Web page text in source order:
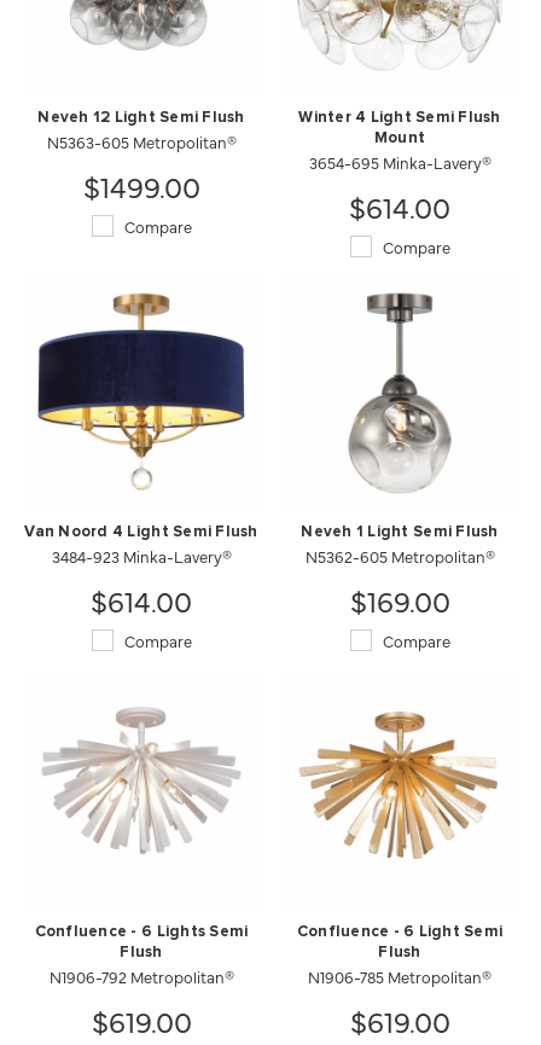
Neveh 12 Light Semi Flush
N5363-605 Metropolitan®
$1499.00
Compare
Winter 4 Light Semi Flush
Mount
3654-695 Minka-Lavery®
$614.00
Compare
Van Noord 4 Light Semi Flush
3484-923 Minka-Lavery®
$614.00
Compare
Neveh 1 Light Semi Flush
N5362-605 Metropolitan®
$169.00
Compare
Confluence - 6 Lights Semi
Flush
N1906-792 Metropolitan®
$619.00
Confluence - 6 Light Semi
Flush
N1906-785 Metropolitan®
$619.00